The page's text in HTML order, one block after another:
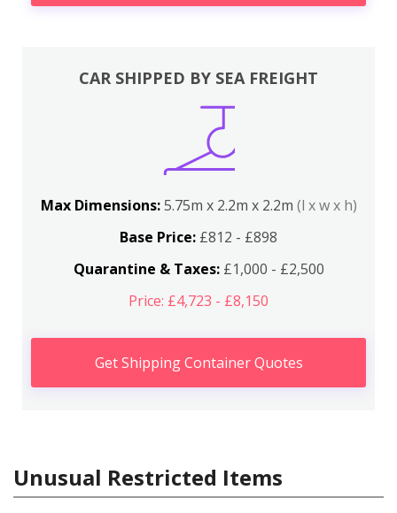
CAR SHIPPED BY SEA FREIGHT
Max Dimensions:5.75m x 2.2m x 2.2m (l x w x h)
Base Price: £812 - £898
Quarantine & Taxes:£1,000 - £2,500
Price: £4,723 - £8,150
Get Shipping Container Quotes
Unusual Restricted Items